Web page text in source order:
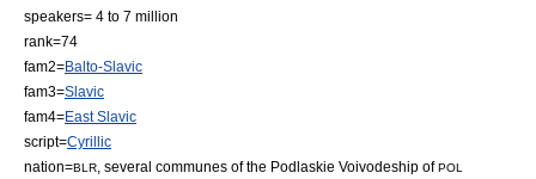
speakers= 4 to 7 million
rank=74
fam2=Balto-Slavic
fam3=Slavic
fam4=East Slavic
script=Cyrillic
nation=BLR , several communes of the Podlaskie Voivodeship ofPOL